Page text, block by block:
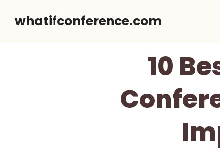
whatifconference.com
10